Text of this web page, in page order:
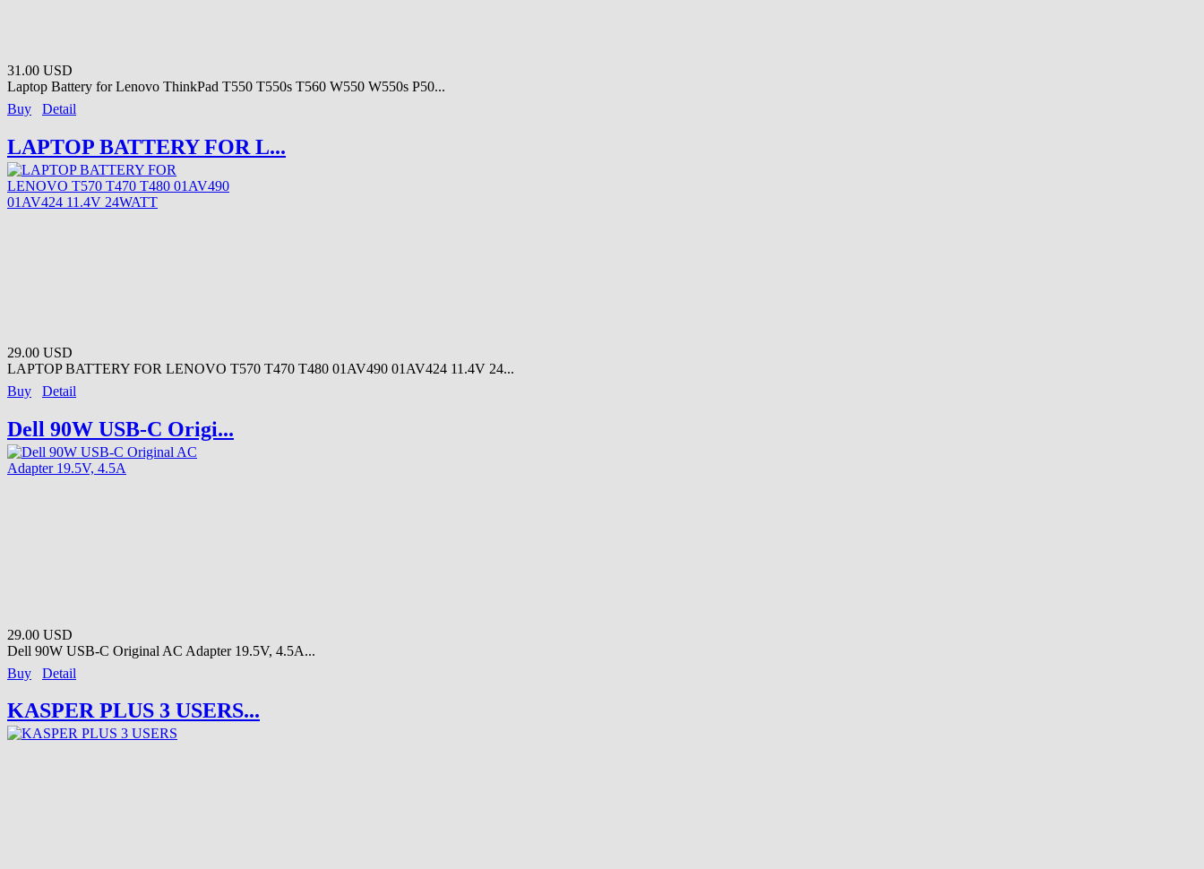
31.00 USD
Laptop Battery for Lenovo ThinkPad T550 T550s T560 W550 W550s P50...
Buy
Detail
LAPTOP BATTERY FOR L...
29.00 USD
LAPTOP BATTERY FOR LENOVO T570 T470 T480 01AV490 01AV424 11.4V 24...
Buy
Detail
Dell 90W USB-C Origi...
29.00 USD
Dell 90W USB-C Original AC Adapter 19.5V, 4.5A...
Buy
Detail
KASPER PLUS 3 USERS...